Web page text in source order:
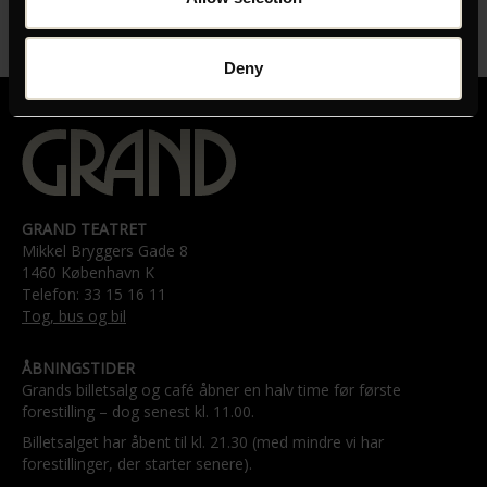
Deny
00:52:00
GRAND TEATRET
Mikkel Bryggers Gade 8
1460 København K
Telefon: 33 15 16 11
Tog, bus og bil
ÅBNINGSTIDER
Grands billetsalg og café åbner en halv time før første
forestilling – dog senest kl. 11.00.
Billetsalget har åbent til kl. 21.30 (med mindre vi har
forestillinger, der starter senere).